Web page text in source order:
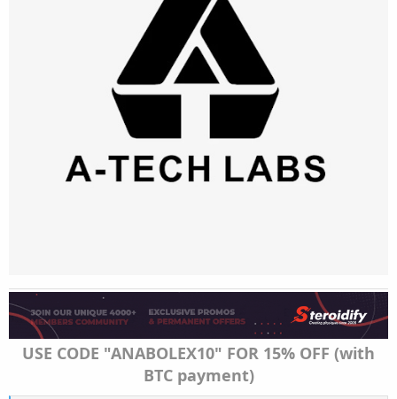
USE CODE "ANABOLEX10" FOR 15% OFF (with
BTC payment)